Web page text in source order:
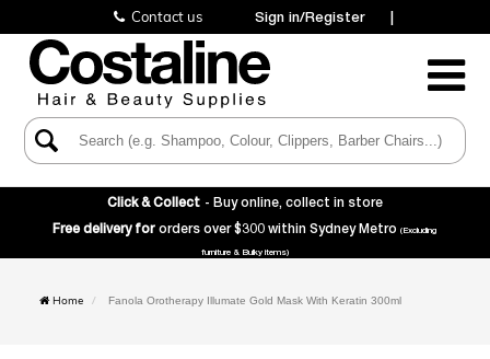
Contact us Sign in/Register |
Toggle
Click & Collect - Buy online, collect in store
Free delivery for orders over $300 within Sydney Metro(Excluding
furniture & Bulky items)
Home Fanola Orotherapy Illumate Gold Mask With Keratin 300ml